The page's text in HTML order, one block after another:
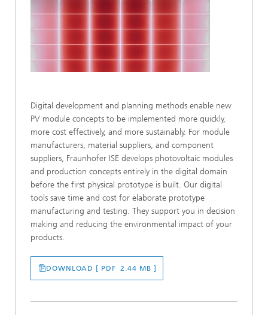
Digital development and planning methods enable new
PV module concepts to be implemented more quickly,
more cost effectively, and more sustainably. For module
manufacturers, material suppliers, and component
suppliers, Fraunhofer ISE develops photovoltaic modules
and production concepts entirely in the digital domain
before the first physical prototype is built. Our digital
tools save time and cost for elaborate prototype
manufacturing and testing. They support you in decision
making and reducing the environmental impact of your
products.
DOWNLOAD [ PDF 2.44 MB ]